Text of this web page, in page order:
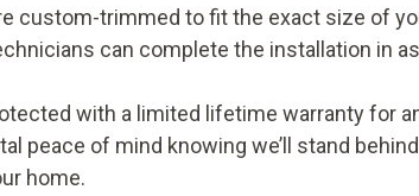
custom-trimmed to fit the exact size of
can complete the installation in
with a limited lifetime warranty for
peace of mind knowing we’ll stand
home.